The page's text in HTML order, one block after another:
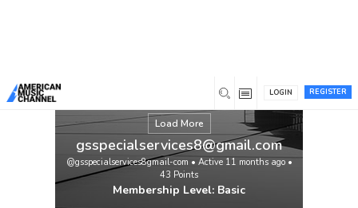
REGISTER
LOGIN
Load More
gsspecialservices8@gmail.com
@gsspecialservices8gmail-com • Active 11 months ago•
43 Points
Membership Level: Basic